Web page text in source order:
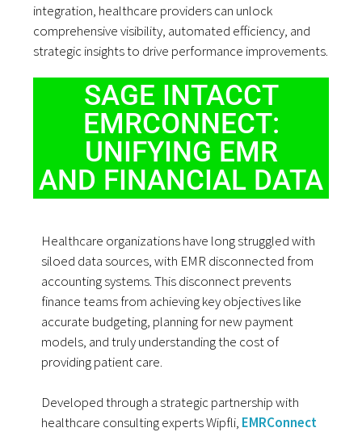
integration, healthcare providers can unlock
comprehensive visibility, automated efficiency, and
strategic insights to drive performance improvements.
SAGE INTACCT
EMRCONNECT:
UNIFYING EMR
AND FINANCIAL DATA
Healthcare organizations have long struggled with
siloed data sources, with EMR disconnected from
accounting systems. This disconnect prevents
finance teams from achieving key objectives like
accurate budgeting, planning for new payment
models, and truly understanding the cost of
providing patient care.
Developed through a strategic partnership with
healthcare consulting experts Wipfli, EMRConnect